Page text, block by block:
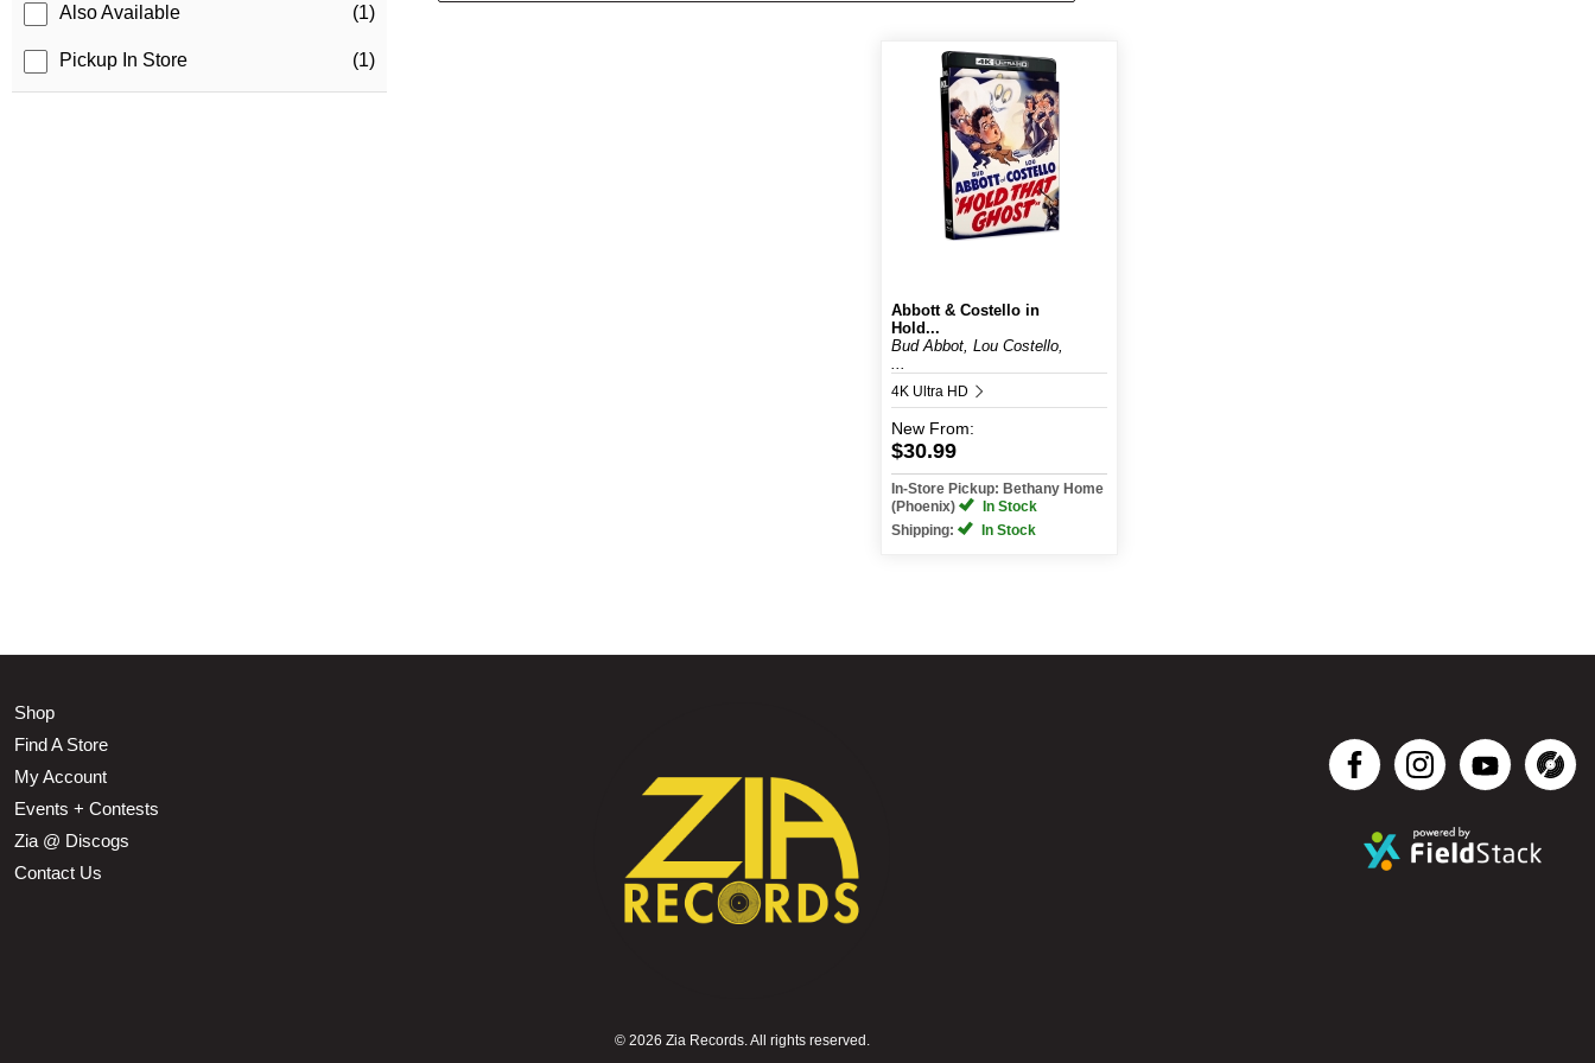
Also Available (1)
Pickup In Store (1)
Abbott & Costello in
Hold...
Bud Abbot, Lou Costello,
...
4K Ultra HD
New From:
$30.99
In-Store Pickup: Bethany Home
(Phoenix)
In Stock
Shipping:
In Stock
Shop
Find A Store
My Account
Events + Contests
Zia @ Discogs
Contact Us
© 2026 Zia Records. All rights reserved.